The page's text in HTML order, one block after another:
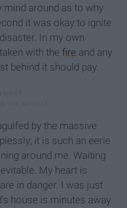
around as to why
it was okay to ignite
In my own
with the fire and any
behind it should pay.
by the massive
it is such an eerie
around me. Waiting
My heart is
in danger. I was just
house is minutes away